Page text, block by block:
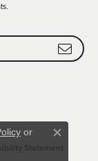
Statement
or
Close